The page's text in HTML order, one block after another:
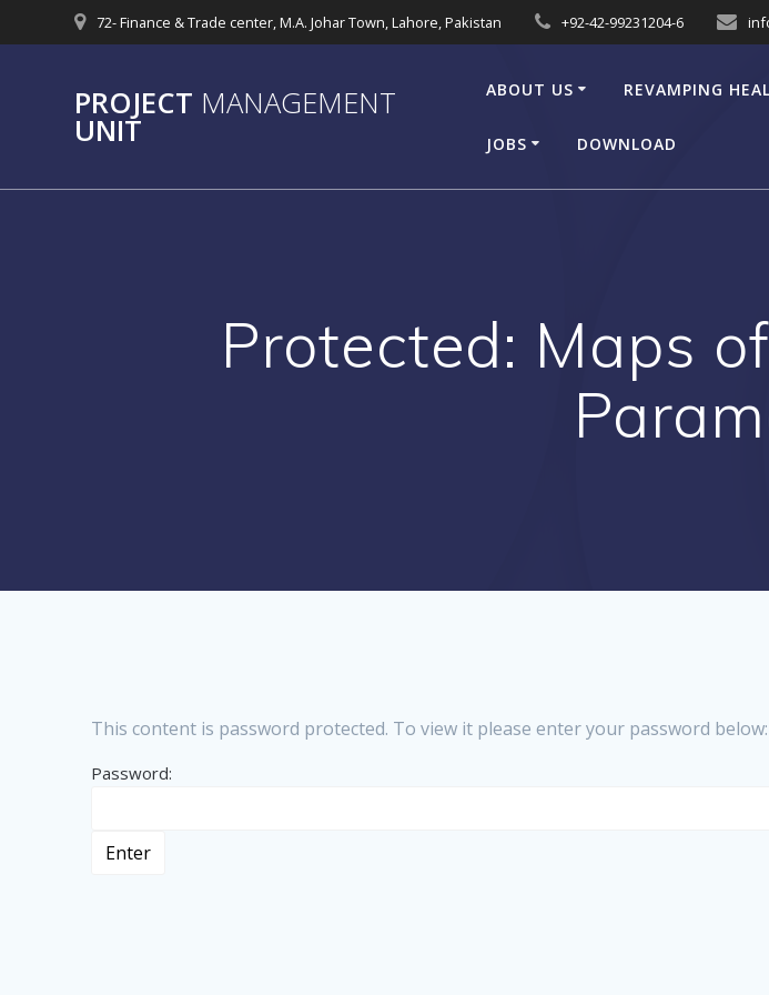
to
72- Finance & Trade center, M.A. Johar Town, Lahore, Pakistan +92-42-99231204-6
PROJECT MANAGEMENT
UNIT
ABOUT US REVAMPING
JOBS DOWNLOAD
Protected: Maps
This content is password protected. To view it please enter your password below:
Password: